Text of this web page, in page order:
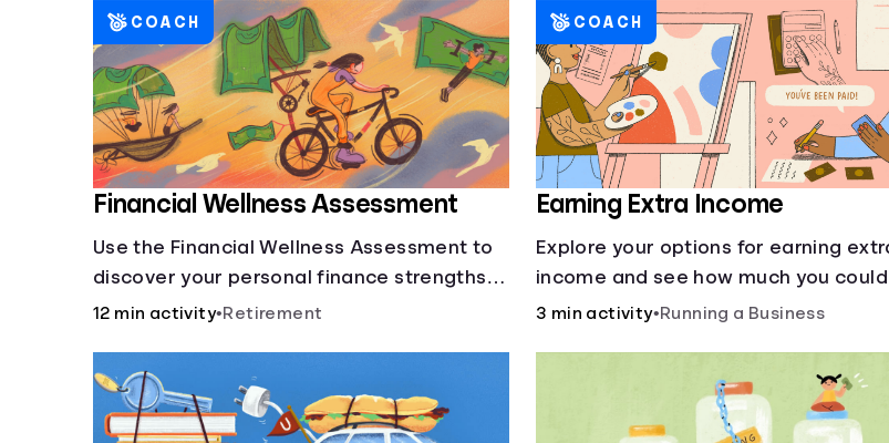
Financial Wellness Assessment
Use the Financial Wellness Assessment to
discover your personal finance strengths
and weaknesses.
12 min activity•Retirement
COACH
Earning Extra Income
Explore your options for earning
income and see how much you
in every month.
3 min activity•Running a Business
COACH